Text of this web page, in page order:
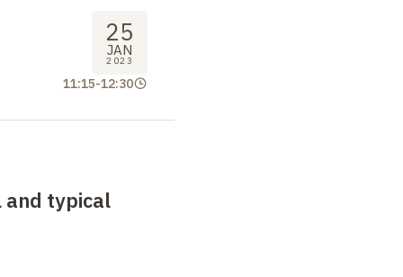
25
JAN
2023
11:15-12:30
and typical